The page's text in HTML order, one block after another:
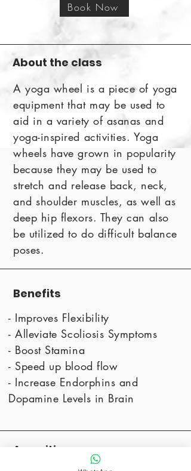
Book Now
About the class
A yoga wheel is a piece of yoga
equipment that may be used to
aid in a variety of asanas and
yoga-inspired activities. Yoga
wheels have grown in popularity
because they may be used to
stretch and release back, neck,
and shoulder muscles, as well as
deep hip flexors. They can also
be utilized to do difficult balance
poses.
Benefits
- Improves Flexibility
- Alleviate Scoliosis Symptoms
- Boost Stamina
- Speed up blood flow
- Increase Endorphins and
Dopamine Levels in Brain
Amenities